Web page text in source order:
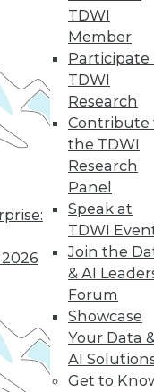
TDWI
Member
Participate
TDWI
Research
Contribute
the TDWI
Research
Panel
Speak at
TDWI
Join the
& AI
Forum
Showcase
Your Data
AI
Get to
Hep-C,
and IoT
intelligence
today
importance of
in
and using